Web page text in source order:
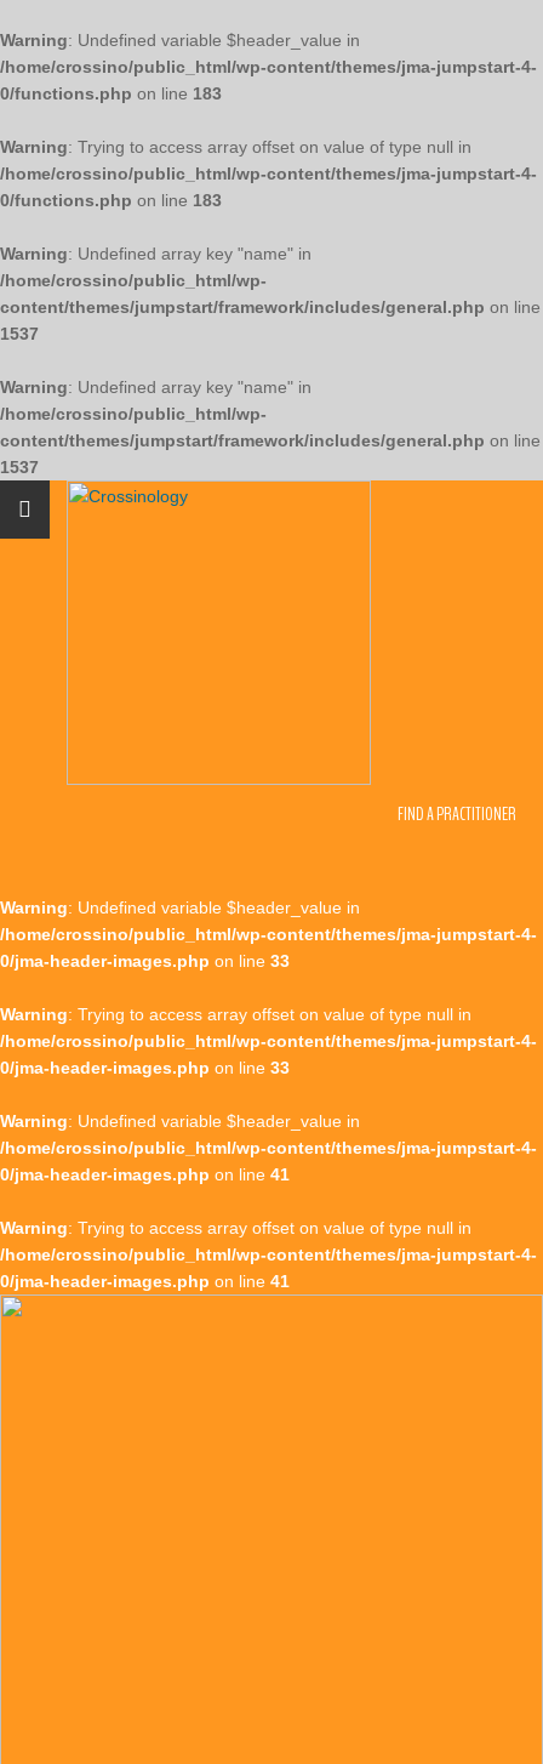
Warning: Undefined variable $header_value in
/home/crossino/public_html/wp-content/themes/jma-jumpstart-4-
0/functions.php on line 183
Warning: Trying to access array offset on value of type null in
/home/crossino/public_html/wp-content/themes/jma-jumpstart-4-
0/functions.php on line 183
Warning: Undefined array key "name" in
/home/crossino/public_html/wp-
content/themes/jumpstart/framework/includes/general.php on line
1537
Warning: Undefined array key "name" in
/home/crossino/public_html/wp-
content/themes/jumpstart/framework/includes/general.php on line
1537
FIND A PRACTITIONER
Warning: Undefined variable $header_value in
/home/crossino/public_html/wp-content/themes/jma-jumpstart-4-
0/jma-header-images.php on line 33
Warning: Trying to access array offset on value of type null in
/home/crossino/public_html/wp-content/themes/jma-jumpstart-4-
0/jma-header-images.php on line 33
Warning: Undefined variable $header_value in
/home/crossino/public_html/wp-content/themes/jma-jumpstart-4-
0/jma-header-images.php on line 41
Warning: Trying to access array offset on value of type null in
/home/crossino/public_html/wp-content/themes/jma-jumpstart-4-
0/jma-header-images.php on line 41